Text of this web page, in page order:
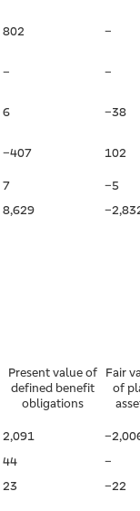
802 –
– –
6 –38
–407 102
7 –5
8,629
Present value of
defined benefit
obligations
Fair
of
2,091
44 –
23 –22